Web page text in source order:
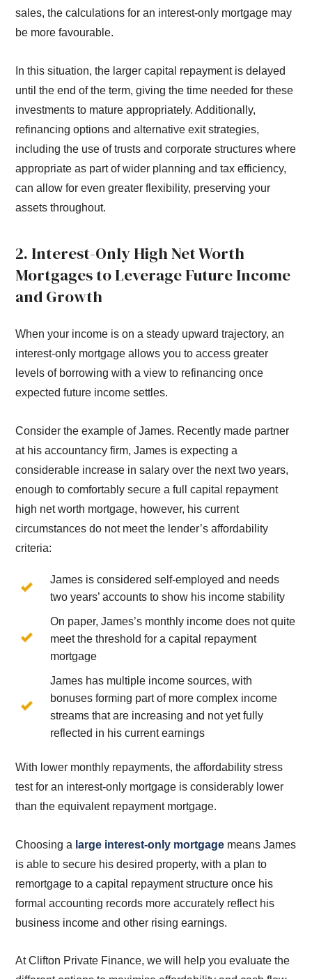
sales, the calculations for an interest-only mortgage may
be more favourable.
In this situation, the larger capital repayment is delayed
until the end of the term, giving the time needed for these
investments to mature appropriately. Additionally,
refinancing options and alternative exit strategies,
including the use of trusts and corporate structures where
appropriate as part of wider planning and tax efficiency,
can allow for even greater flexibility, preserving your
assets throughout.
2. Interest-Only High Net Worth
Mortgages to Leverage Future Income
and Growth
When your income is on a steady upward trajectory, an
interest-only mortgage allows you to access greater
levels of borrowing with a view to refinancing once
expected future income settles.
Consider the example of James. Recently made partner
at his accountancy firm, James is expecting a
considerable increase in salary over the next two years,
enough to comfortably secure a full capital repayment
high net worth mortgage, however, his current
circumstances do not meet the lender’s affordability
criteria:
James is considered self-employed and needs
two years’ accounts to show his income stability
On paper, James’s monthly income does not quite
meet the threshold for a capital repayment
mortgage
James has multiple income sources, with
bonuses forming part of more complex income
streams that are increasing and not yet fully
reflected in his current earnings
With lower monthly repayments, the affordability stress
test for an interest-only mortgage is considerably lower
than the equivalent repayment mortgage.
Choosing a large interest-only mortgage means James
is able to secure his desired property, with a plan to
remortgage to a capital repayment structure once his
formal accounting records more accurately reflect his
business income and other rising earnings.
At Clifton Private Finance, we will help you evaluate the